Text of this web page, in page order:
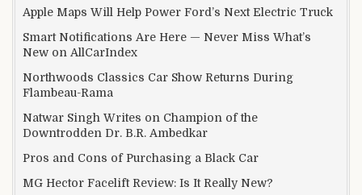
Apple Maps Will Help Power Ford’s Next Electric Truck
Smart Notifications Are Here — Never Miss What’s
New on AllCarIndex
Northwoods Classics Car Show Returns During
Flambeau-Rama
Natwar Singh Writes on Champion of the
Downtrodden Dr. B.R. Ambedkar
Pros and Cons of Purchasing a Black Car
MG Hector Facelift Review: Is It Really New?